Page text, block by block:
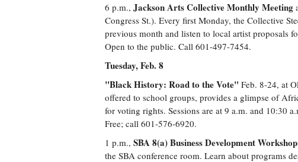
6 p.m., Jackson Arts Collective Monthly Meeting
Congress St.). Every first Monday, the Collective
previous month and listen to local artist proposals
Open to the public. Call 601-497-7454.
Tuesday, Feb. 8
"Black History: Road to the Vote" Feb. 8-24, at
offered to school groups, provides a glimpse of
for voting rights. Sessions are at 9 a.m. and 10:30
Free; call 601-576-6920.
1 p.m., SBA 8(a) Business Development Workshop
the SBA conference room. Learn about programs